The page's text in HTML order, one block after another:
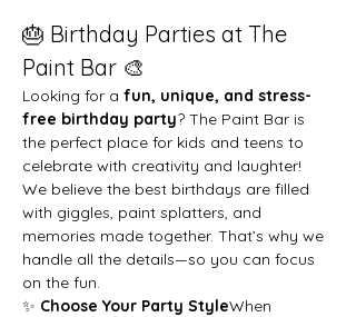
🎂 Birthday Parties at The
Paint Bar 🎨
Looking for a fun, unique, and stress-
free birthday party? The Paint Bar is
the perfect place for kids and teens to
celebrate with creativity and laughter!
We believe the best birthdays are filled
with giggles, paint splatters, and
memories made together. That’s why we
handle all the details—so you can focus
on the fun.
✨ Choose Your Party StyleWhen